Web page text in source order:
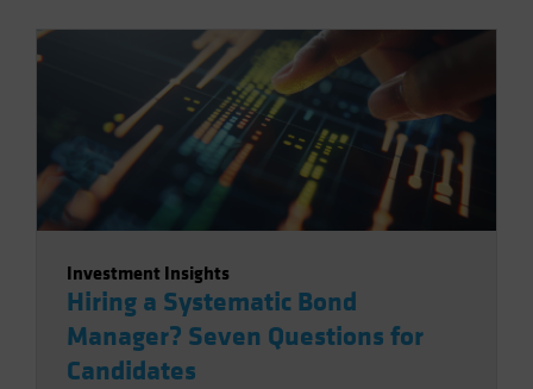
Investment Insights
Hiring a Systematic Bond
Manager? Seven Questions for
Candidates